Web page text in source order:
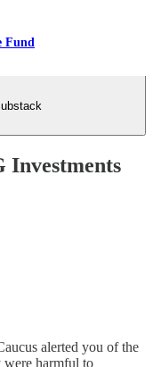
Fund
Investments
alerted you of the
were harmful to